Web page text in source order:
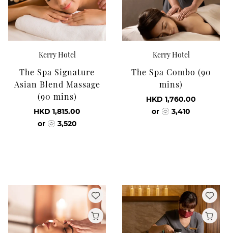
Kerry Hotel
The Spa Signature
Asian Blend Massage
(90 mins)
HKD 1,815.00
or
3,520
Kerry Hotel
The Spa Combo (90
mins)
HKD 1,760.00
or
3,410